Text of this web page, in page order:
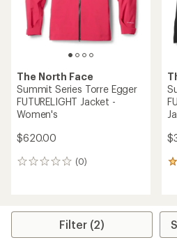
The North Face
Summit Series Torre Egger
FUTURELIGHT Jacket -
Women's
$620.00
(0)
0
1
of
Filter (2)